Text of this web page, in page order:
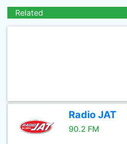
Related
Radio JAT
90.2 FM